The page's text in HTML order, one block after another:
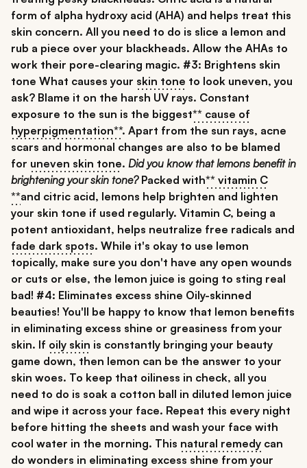
form of alpha hydroxy acid (AHA) and helps treat this
skin concern. All you need to do is slice a lemon and
rub a piece over your blackheads. Allow the AHAs to
work their pore-clearing magic. #3: Brightens skin
tone What causes your skin tone to look uneven, you
ask? Blame it on the harsh UV rays. Constant
exposure to the sun is the biggest** cause of
hyperpigmentation**. Apart from the sun rays, acne
scars and hormonal changes are also to be blamed
for uneven skin tone. Did you know thatlemons benefit in
brightening your skin tone?Packed with** vitamin C
**and citric acid, lemons help brighten and lighten
your skin tone if used regularly. Vitamin C, being a
potent antioxidant, helps neutralize free radicals and
fade dark spots. While it's okay to use lemon
topically, make sure you don't have any open wounds
or cuts or else, the lemon juice is going to sting real
bad! #4: Eliminates excess shine Oily-skinned
beauties! You'll be happy to know that lemon benefits
in eliminating excess shine or greasiness from your
skin. If oily skin is constantly bringing your beauty
game down, then lemon can be the answer to your
skin woes. To keep that oiliness in check, all you
need to do is soak a cotton ball in diluted lemon juice
and wipe it across your face. Repeat this every night
before hitting the sheets and wash your face with
cool water in the morning. This natural remedy can
do wonders in eliminating excess shine from your